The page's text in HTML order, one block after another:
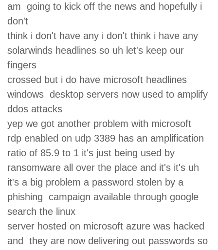
am going to kick off the news and hopefully i
don't
think i don't have any i don't think i have any
solarwinds headlines so uh let's keep our
fingers
crossed but i do have microsoft headlines
windows desktop servers now used to amplify
ddos attacks
yep we got another problem with microsoft
rdp enabled on udp 3389 has an amplification
ratio of 85.9 to 1 it's just being used by
ransomware all over the place and it's it's uh
it's a big problem a password stolen by a
phishing campaign available through google
search the linux
server hosted on microsoft azure was hacked
and they are now delivering out passwords so